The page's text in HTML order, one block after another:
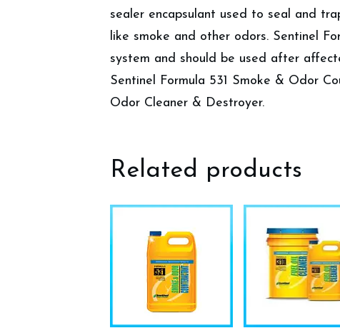
sealer encapsulant used to seal and
like smoke and other odors. Sentinel
system and should be used after
Sentinel Formula 531 Smoke & Odor
Odor Cleaner & Destroyer.
Related products